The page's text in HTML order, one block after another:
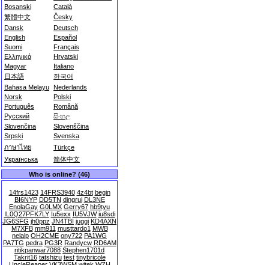
Bosanski
Català
繁體中文
Česky
Dansk
Deutsch
English
Español
Suomi
Français
Ελληνικά
Hrvatski
Magyar
Italiano
日本語
한국어
Bahasa Melayu Nederlands
Norsk
Polski
Português
Română
Русский
සිංහල
Slovenčina
Slovenščina
Srpski
Svenska
ภาษาไทย
Türkçe
Українська
简体中文
Who is online? (46)
14frs1423 14FRS3940 4z4bt begin
BI6NYP DD5TN dingrui DL3NE
EnolaGay G0LMX Gerry67 hb9tyu
IL0Q27PFK7LY Iu5exx IU5VJW iu8sdi
JG6SFG jh0ppz JN4TBI juggi KD4AXN
M7XFB mm911 musttardo1 MWB
nelalp OH2CME ony722 PA1WG
PA7TG pedra PG3R Randycw RD6AM
ritikpanwar7088 Stephen1701d
Takrit16 tatshizu test tinybricole